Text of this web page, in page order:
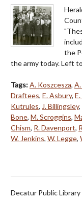
the
the army today. Left
Tags:A. Koszcesza,
Draftees, E. Asbury,
Kutrules, J. Billingsley,
Bone, M. Scroggins,
Chism, R. Davenport,
W. Jenkins, W. Legge,
Decatur Public Library